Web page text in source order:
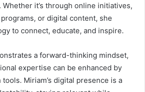
it’s through online initiatives,
or digital content, she
to connect, educate, and inspire.
a forward-thinking mindset,
expertise can be enhanced by
Miriam’s digital presence is a